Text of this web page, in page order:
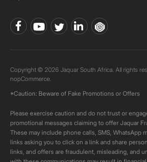
Copyright © 2026 Jaquar South Africa. All rights
nopCommerce.
*Caution: Beware of Fake Promotions or Offers
Please exercise caution and do not trust or
promotional messages claiming to offer Jaquar
These may include phone calls, SMS, WhatsApp
links asking you to click on a link and share
links, and offers are fraudulent, misleading, and